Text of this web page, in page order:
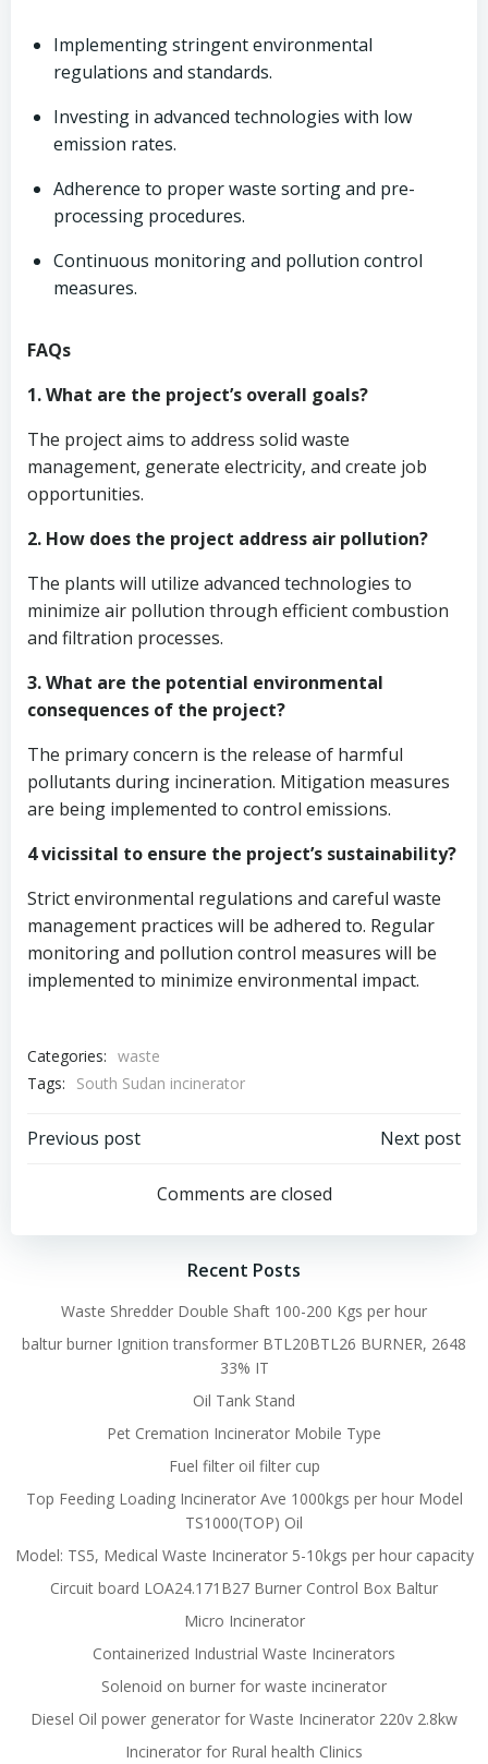
Implementing stringent environmental
regulations and standards.
Investing in advanced technologies with low
emission rates.
Adherence to proper waste sorting and pre-
processing procedures.
Continuous monitoring and pollution control
measures.
FAQs
1. What are the project’s overall goals?
The project aims to address solid waste
management, generate electricity, and create job
opportunities.
2. How does the project address air pollution?
The plants will utilize advanced technologies to
minimize air pollution through efficient combustion
and filtration processes.
3. What are the potential environmental
consequences of the project?
The primary concern is the release of harmful
pollutants during incineration. Mitigation measures
are being implemented to control emissions.
4 vicissital to ensure the project’s sustainability?
Strict environmental regulations and careful waste
management practices will be adhered to. Regular
monitoring and pollution control measures will be
implemented to minimize environmental impact.
Categories: waste
Tags:
South Sudan incinerator
Post
navigation
Previous post
navigation
Next post
Comments are closed
Recent Posts
Waste Shredder Double Shaft 100-200 Kgs per hour
baltur burner Ignition transformer BTL20BTL26 BURNER, 2648
33% IT
Oil Tank Stand
Pet Cremation Incinerator Mobile Type
Fuel filter oil filter cup
Top Feeding Loading Incinerator Ave 1000kgs per hour Model
TS1000(TOP) Oil
Model: TS5, Medical Waste Incinerator 5-10kgs per hour capacity
Circuit board LOA24.171B27 Burner Control Box Baltur
Micro Incinerator
Containerized Industrial Waste Incinerators
Solenoid on burner for waste incinerator
Diesel Oil power generator for Waste Incinerator 220v 2.8kw
Incinerator for Rural health Clinics